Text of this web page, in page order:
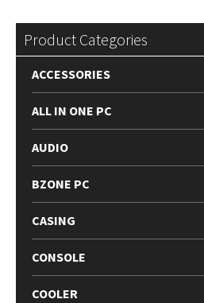
Product Categories
ACCESSORIES
ALL IN ONE PC
AUDIO
BZONE PC
CASING
CONSOLE
COOLER